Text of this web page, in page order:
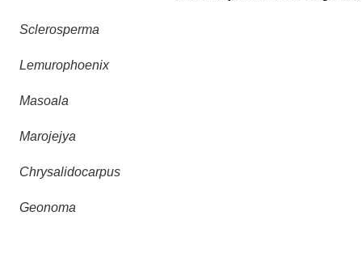
Sclerosperma
Lemurophoenix
Masoala
Marojejya
Chrysalidocarpus
Geonoma